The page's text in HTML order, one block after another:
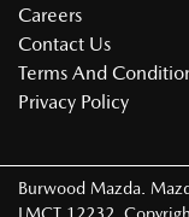
Careers
Contact Us
Terms And
Privacy Policy
Burwood Mazda.